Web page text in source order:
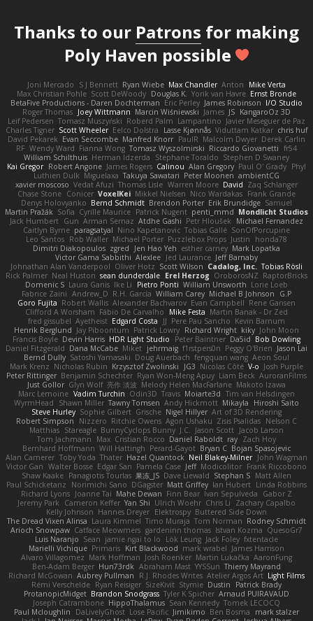
Thanks to our Patrons for making
Poly Haven possible
Joni Mercado S J Bennett Ryan Wiebe Max Chandler Anton
Mike Verta
Max Christian Pohle Scott DeWoody Douglas K. Yorik van Havre Ernst Bronde
BetaFive Productions - Daren Dochterman Eric Perley James Robinson I/O Studio
Roger Thomas Joey Wittmann Marcin Wiśniewski James JS KangaroOz 3D
Leif Pedersen Tomasz Muszyński Roberd Palm Lampantino Javier Meseguer de Paz
Charles Tigner Scott Wheeler Eelco Dolstra Lasse Kjønnås Viduttam Katkar chris huf
David Pekarek Evan Seccombe Manfred Knorr PaulR Malcolm Dwyer Derek Carlin
RF Wendy Ward Fianna Wong Tomasz Wyszolmirski Riccardo Giovanetti fr54
William Schilthuis Herman Idzerda Stephane Toraldo Stephen D Swaney
Kai Gregor Robert Angone James Rogers Calinou Alan Gregory Paul O' Grady Phyl
Luthien Dulk Miguelaxa Takuya Sawatari Peter Moonen ambientCG
xavier moscoso Vedat Afuzi Thomas Lisle Warren Moore David Zaq Schlanger
Chase Stone Conicer VoxelKei Mikkel Nielsen Nico Wardakas Frank Grande
Denys Holovyanko Bernd Schmidt Brendon Porter Erik Brundidge Samuel
Martin Pražák Sofia Cyrille Maurice Patrick Nugent penti_mmd Mondlicht Studios
Jack Humbert Gun Arman Sernaz Atdhe Gashi Petr Hloušek
Michael Fernandez
Caitlyn Byrne paragsatyal Nino Kapetanovic Tobias Gallé SonOfPorcupine
Leo Santos Rob Waller Michael Porter Puzzlebox Props Justin
honda78
Dimitri Diakopoulos zgred Jen Hao Yeh esther carney Mark Lopatka
Victor Gama Sabbithi Alexlee Jed Laurance Jeff Barnaby
Johnathan Alan Vanderpool Oliver Hotz Scott Wilson Cadalog, Inc. Tobias Rösli
Rick Palmer Neal Huston sean dunderdale Erel Herzog OroborosNZ RaptorBricks
Domenic S Laura Ganis Ike Li Pietro Ponti William Unsworth Lorie Loeb
Fabrice Zaini Andrew_D R.H. García William Carey Michael B Johnson
G.P
Goro Fujita Robert Wallis Alexander Bachvarov Evan Campbell Rene Gansen
Clifford A Worsham Fábio De Carvalho Mike Festa Martin Banak - Dr Zed
fred gissubel Ayetheist Edgard Costa JJ Pere Pau Sancho Kevin Barnum
Henrik Berglund Jay Piboontum Patrick Lowry Richard Wright kiky John Moon
Francis Boyle Devin Harris HDR Light Studio Peter Baintner Da5id Bob Dowling
Daniel Fitzgerald Dana McCabe Miket jehrmaig f1rstpers0n Peggy O'Brien Jason Lai
Bernd Dully Satoshi Yamasaki Doug Auerbach fengquan wang Aeon Soul
Mark Krenz Nicholas Rubin Krzysztof Zwolinski JG3 Nicolas Côté V-o Josh Purple
Peter Rittinger Benjamin Schechter Ryan Won-Meng Apuy Liam Beck AuroranFilms
Just Gollor Glyn Wolf 亮作 淡波 Melody Helen MacFarlane Makoto Izawa
Marc Lemoine Vadim Turchin Odin3D Travis Moiarte3d Tim van Helsdingen
WyrmHead
Shawn Miller Tawny Tomsen Andy Hickmott Mikayla
Hiroshi Saito
Steve Hurley Sophie Gilbert Grische Nigel Hillyer Art of 3D Rendering
Robert Simpson
Nizzero Ritchie Owens Agon Ushaku Zisis Psalidas Nelson C
Matthias Stareagle BunnyCyclops Bunny J.C. Jason Scott Jacob Larson
Tom Jachmann
Max Cristian Rocco Daniel Raboldt ray Zach Hoy
Bernhard Hoffmann Will Hattingh Perard-Gayot Bryan C Bojan Spasojevic
Alan Camerer Toby Yoda Thater Hazel Quantock Neil Blakey-Milner John Wagman
Victor Gan Walter Bosse Edgar San Pamela Case Jeff Modicolitor Frank Riccobono
Shaw Kaake Panagiotis Tourlas 果冻_JS Dave Liewald Stephan S Matt Allen
Paul Schicketanz
Norimichi Sano DGagster Matt Griffey Ian Hubert Linda Robbins
Richard Lyons Joanne Tai Mahe Dewan Finn Bear Ivan Sepulveda
Gabor Z
Jeremy Park
Cameron Keffer Yan Shi Ulrich Woehr Chris Li
Zachary Capalbo
Kelly Johnson Hannes Dreyer Elektrospy Buttered Side Down
The Dread Vixen Alinsa Laura Kimmel Timo Muraja Tom Norman Rodney Schmidt
Arioch Snowpaw Catface Meowmers gardeninn thomas Istvan Kozma QuesoGr7
Luis Naranjo Sean jamie ngai to lo Lök Leung Jack Foley fxtentacle
Marielli Vichique Primaris Kirt Blackwood mark wrabel James Harrison
Alvaro Villagomez Mark Hoffman Josh Roenker Martin Lukačka AaronFung
Ben-Adam Berger Hun73rdk Abraham Mast YYSSun Thierry Mayrand
Richard McGowan Aubrey Pullman R.J. Rhodes Writes Atelier Argos Art Light Films
Rémi Verschelde Ryan Reisiger SizeKivit Stymie Dustin
Patrick Brady
ProtanopicMidget Brandon Snodgrass Tyler K Spicher Arnaud PUIRAVAUD
Joseph Catrambone HippoThalamus Sean Kennedy Tomek LECOCQ
Paul Mcloughlin
DaLivelyGhost Lose Pacific Jimikimo Ben Bosma
mark stalzer